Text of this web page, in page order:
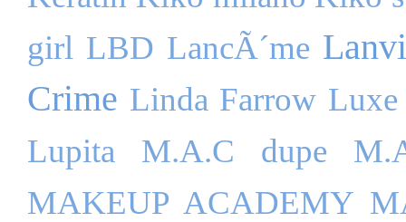
girl LBD LancÃ´me
Crime Linda Farrow Luxe
Lupita
M.A.C dupe
MAKEUP ACADEMY